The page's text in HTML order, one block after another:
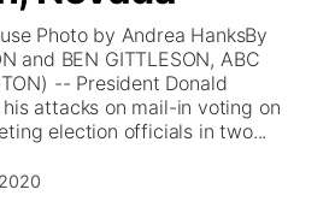
Photo by Andrea HanksBy
and BEN GITTLESON, ABC
-- President Donald
attacks on mail-in voting on
election officials in two...